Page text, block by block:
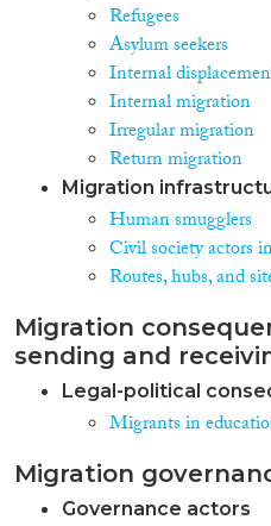
Refugees
Asylum seekers
Internal
Internal migration
Irregular migration
Return migration
Migration
Human smugglers
Civil society actors
Routes, hubs, and
Migration
sending and
Legal-political
Migrants in
Migration
Governance actors